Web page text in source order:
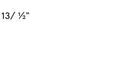
½"